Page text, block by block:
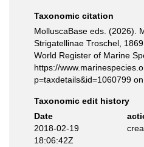
Taxonomic citation
MolluscaBase eds. (2026).
Strigatellinae Troschel,
World Register of Marine
https://
p=taxdetails&id=1060799
Taxonomic edit history
Date
2018-02-19
18:06:42Z